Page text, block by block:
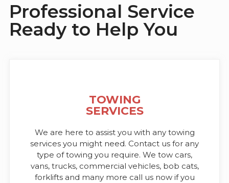
Professional Service
Ready to Help You
TOWING
SERVICES
We are here to assist you with any towing
services you might need. Contact us for any
type of towing you require. We tow cars,
vans, trucks, commercial vehicles, bob cats,
forklifts and many more call us now if you